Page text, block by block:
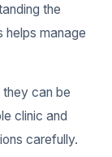
the
manage
they can be
clinic and
carefully.